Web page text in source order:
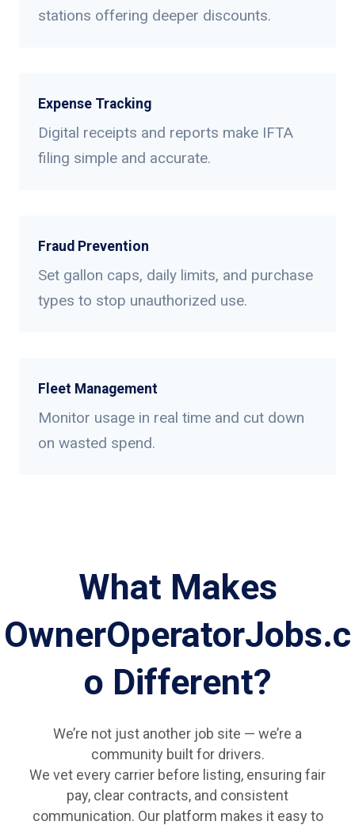
stations offering deeper discounts.
Expense Tracking
Digital receipts and reports make IFTA
filing simple and accurate.
Fraud Prevention
Set gallon caps, daily limits, and purchase
types to stop unauthorized use.
Fleet Management
Monitor usage in real time and cut down
on wasted spend.
What Makes
OwnerOperatorJobs.c
o Different?
We’re not just another job site — we’re a
community built for drivers.
We vet every carrier before listing, ensuring fair
pay, clear contracts, and consistent
communication. Our platform makes it easy to